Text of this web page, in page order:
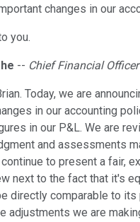
changes in our
you.
-- Chief Financial Officer
Today, we are
in our accounting
in our P&L. We are
and assessments
to present a fair,
next to the fact that it's
directly comparable to
adjustments we are